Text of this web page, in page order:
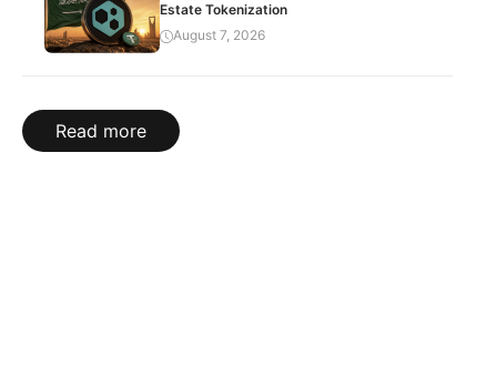
Estate Tokenization
August 7, 2026
Read more